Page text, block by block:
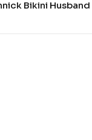
Bikini Husband